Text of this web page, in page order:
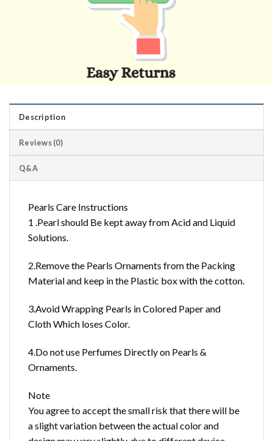
Description
Reviews (0)
Q&A
Pearls Care Instructions
1 .Pearl should Be kept away from Acid and Liquid
Solutions.
2.Remove the Pearls Ornaments from the Packing
Material and keep in the Plastic box with the cotton.
3.Avoid Wrapping Pearls in Colored Paper and
Cloth Which loses Color.
4.Do not use Perfumes Directly on Pearls &
Ornaments.
Note
You agree to accept the small risk that there will be
a slight variation between the actual color and